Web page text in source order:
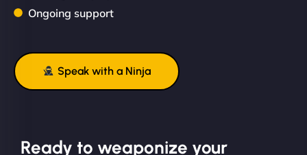
Ongoing support
Speak with a Ninja
Ready to weaponize your